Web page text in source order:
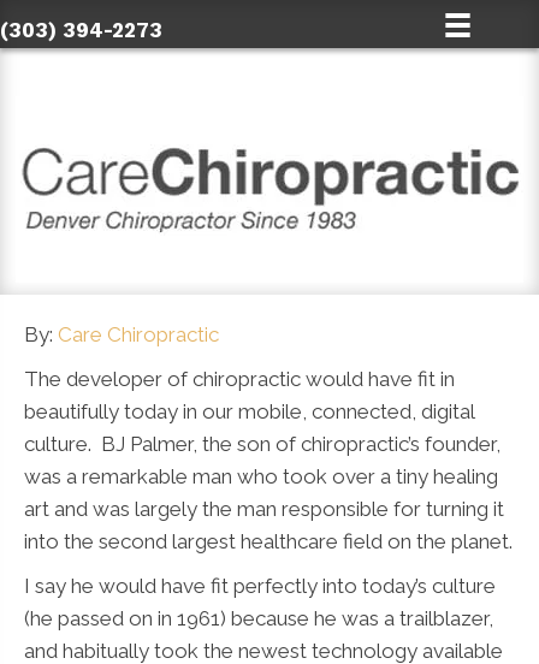
(303) 394-2273
By: Care Chiropractic
The developer of chiropractic would have fit in
beautifully today in our mobile, connected, digital
culture. BJ Palmer, the son of chiropractic’s founder,
was a remarkable man who took over a tiny healing
art and was largely the man responsible for turning it
into the second largest healthcare field on the planet.
I say he would have fit perfectly into today’s culture
(he passed on in 1961) because he was a trailblazer,
and habitually took the newest technology available